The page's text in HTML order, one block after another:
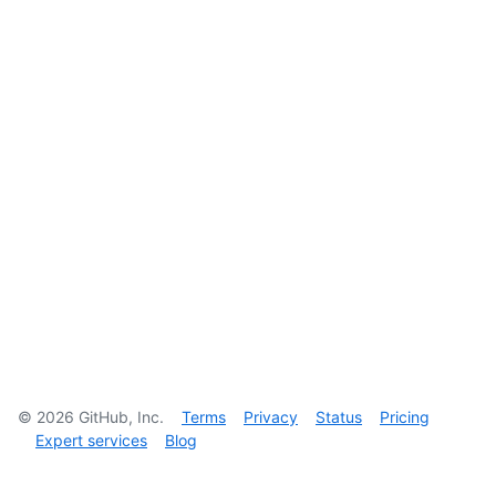
© 2026 GitHub, Inc. Terms Privacy Status
Pricing
Expert services
Blog